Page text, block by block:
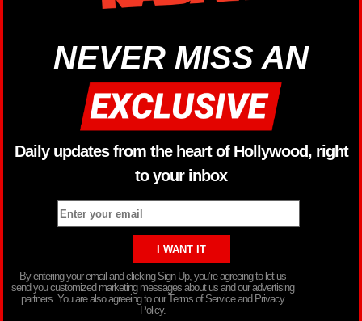
NEVER MISS AN
Daily updates from the heart of Hollywood, right
to your inbox
By entering your email and clicking Sign Up, you’re agreeing to let us
send you customized marketing messages about us and our advertising
partners. You are also agreeing to our Terms of Service and Privacy
Policy.